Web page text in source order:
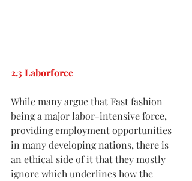
2.3 Laborforce
While many argue that Fast fashion
being a major labor-intensive force,
providing employment opportunities
in many developing nations, there is
an ethical side of it that they mostly
ignore which underlines how the